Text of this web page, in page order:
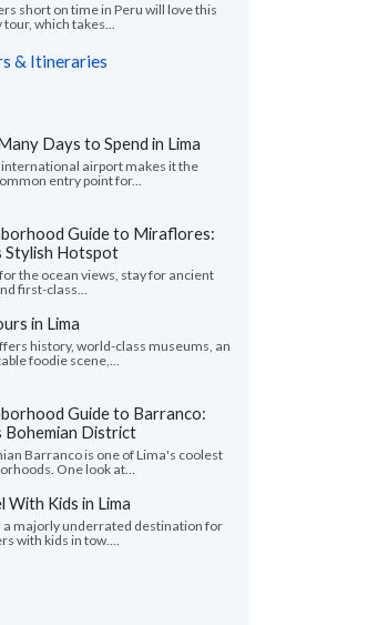
in June, 2026
short on time in Peru will love this
tour, which takes...
& Itineraries
Days to Spend in Lima
airport makes it the
entry point for...
Guide to Miraflores:
Stylish Hotspot
the ocean views, stay for ancient
first-class...
in Lima
history, world-class museums, an
foodie scene,...
Guide to Barranco:
Bohemian District
Barranco is one of Lima's coolest
One look at...
With Kids in Lima
a majorly underrated destination for
with kids in tow....